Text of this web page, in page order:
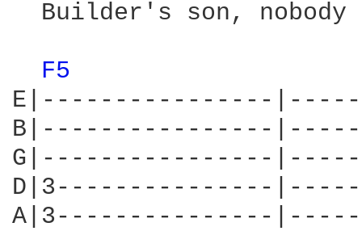
Builder's son, nobody
F5
E|----------------
B|----------------
G|----------------
D|3---------------
A|3---------------